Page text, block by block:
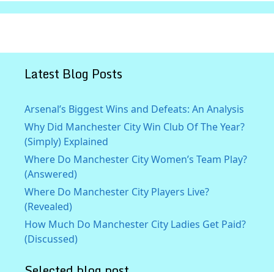
Latest Blog Posts
Arsenal’s Biggest Wins and Defeats: An Analysis
Why Did Manchester City Win Club Of The Year?
(Simply) Explained
Where Do Manchester City Women’s Team Play?
(Answered)
Where Do Manchester City Players Live?
(Revealed)
How Much Do Manchester City Ladies Get Paid?
(Discussed)